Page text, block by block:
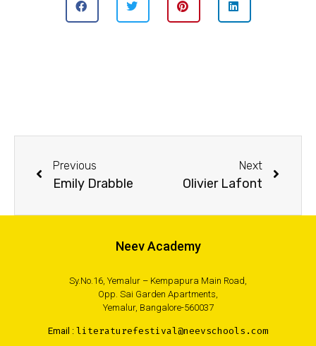
Previous
Emily Drabble
Next
Olivier Lafont
Neev Academy
Sy.No.16, Yemalur – Kempapura Main Road,
Opp. Sai Garden Apartments,
Yemalur, Bangalore-560037
Email : literaturefestival@neevschools.com